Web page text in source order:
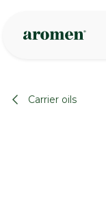
Carrier oils